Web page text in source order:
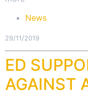
News
29/11/2019
ED
AGAINST